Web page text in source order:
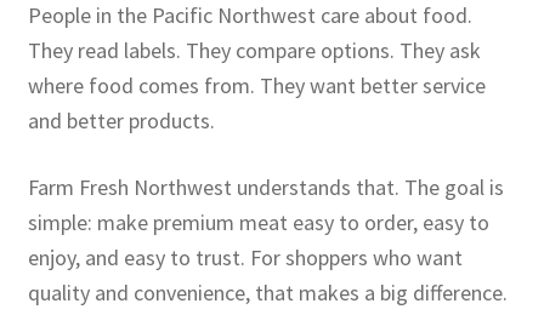
People in the Pacific Northwest care about food.
They read labels. They compare options. They ask
where food comes from. They want better service
and better products.
Farm Fresh Northwest understands that. The goal is
simple: make premium meat easy to order, easy to
enjoy, and easy to trust. For shoppers who want
quality and convenience, that makes a big difference.